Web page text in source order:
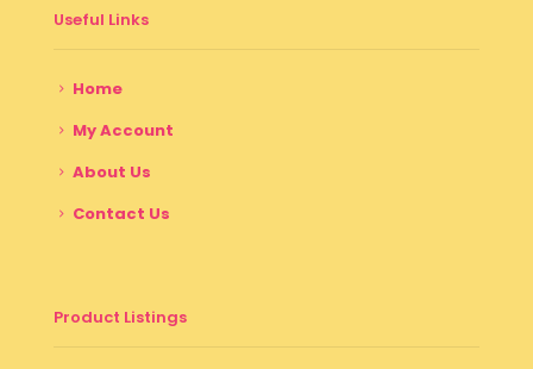
Useful Links
Home
My Account
About Us
Contact Us
Product Listings